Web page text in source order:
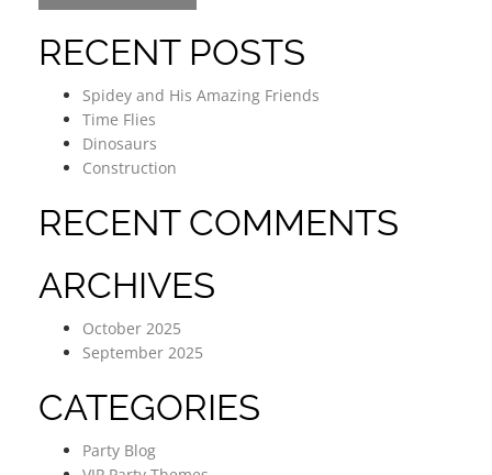
RECENT POSTS
Spidey and His Amazing Friends
Time Flies
Dinosaurs
Construction
RECENT COMMENTS
ARCHIVES
October 2025
September 2025
CATEGORIES
Party Blog